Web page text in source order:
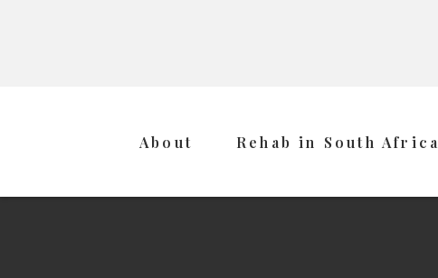
About Rehab in South Africa